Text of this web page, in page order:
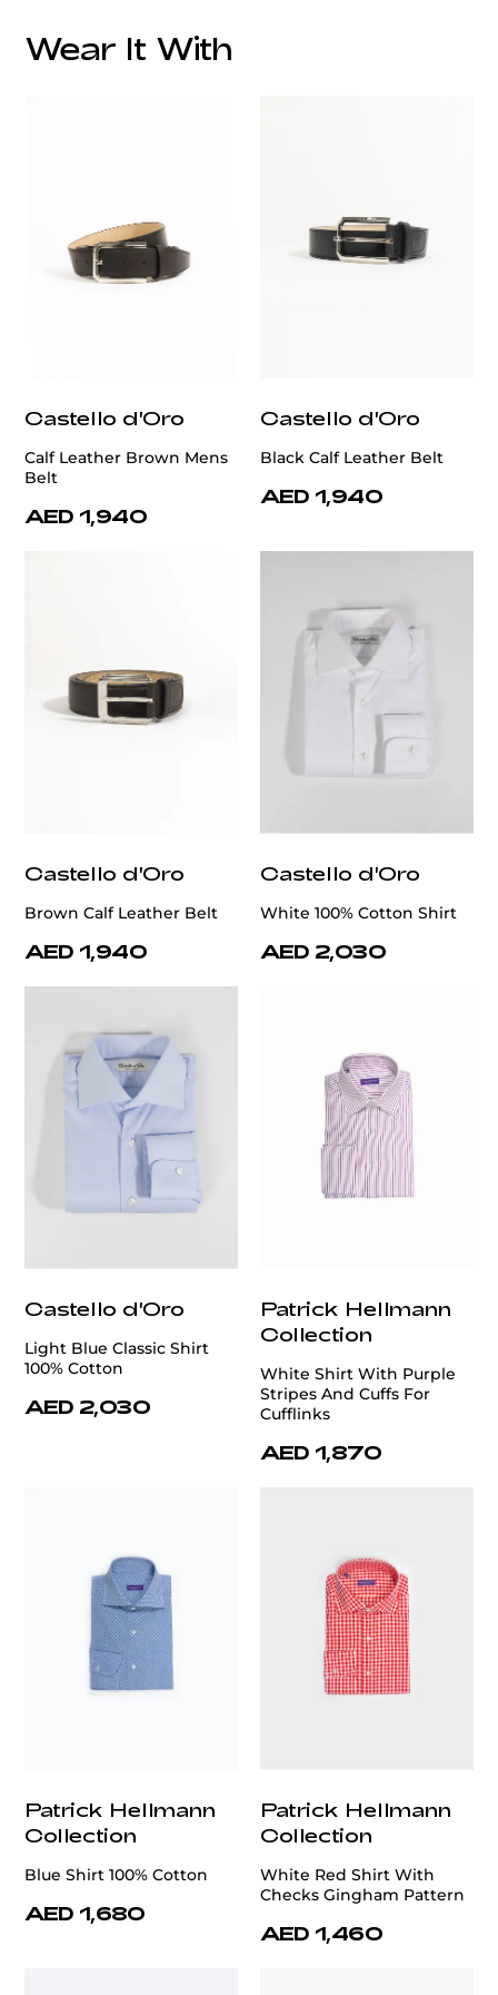
Wear It With
Castello d'Oro
Calf Leather Brown Mens
Belt
AED 1,940
Castello d'Oro
Black Calf Leather Belt
AED 1,940
Castello d'Oro
Brown Calf Leather Belt
AED 1,940
Castello d'Oro
White 100% Cotton Shirt
AED 2,030
Castello d'Oro
Light Blue Classic Shirt
100% Cotton
AED 2,030
Patrick Hellmann
Collection
White Shirt With Purple
Stripes And Cuffs For
Cufflinks
AED 1,870
Patrick Hellmann
Collection
Blue Shirt 100% Cotton
AED 1,680
Patrick Hellmann
Collection
White Red Shirt With
Checks Gingham Pattern
AED 1,460